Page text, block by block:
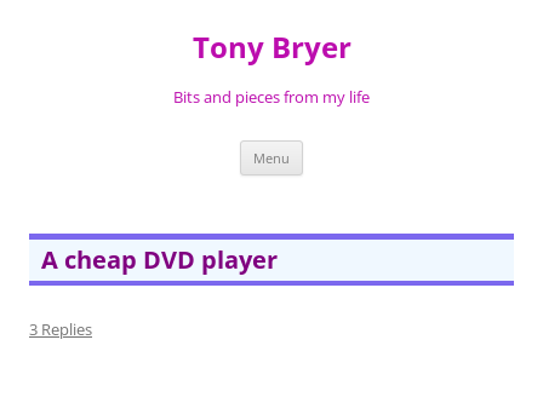
Tony Bryer
Bits and pieces from my life
Menu
A cheap DVD player
3 Replies